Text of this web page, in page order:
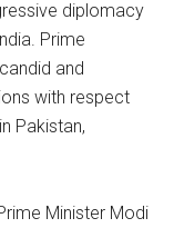
diplomacy
Prime
and
with respect
Pakistan,
Minister Modi